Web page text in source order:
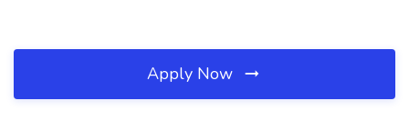
Apply Now